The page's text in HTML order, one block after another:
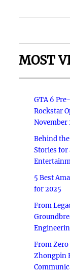
MOST
GTA 6
Rockstar
November
Behind
Stories for
5 Best
for 2025
From
From Zero
Zhongpin